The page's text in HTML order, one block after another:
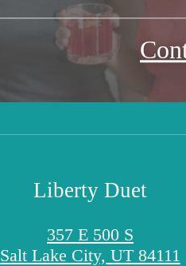
Liberty Duet
357 E 500 S
Salt Lake City, UT 84111